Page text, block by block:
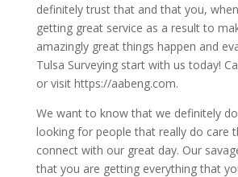
definitely trust that and that you,
getting great service as a result to
amazingly great things happen and
Tulsa Surveying start with us today!
or visit https://aabeng.com.
We want to know that we definitely
looking for people that really do care
connect with our great day. Our
that you are getting everything that